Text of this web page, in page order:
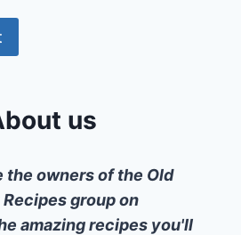
us
the owners of the Old
group on
amazing recipes you'll